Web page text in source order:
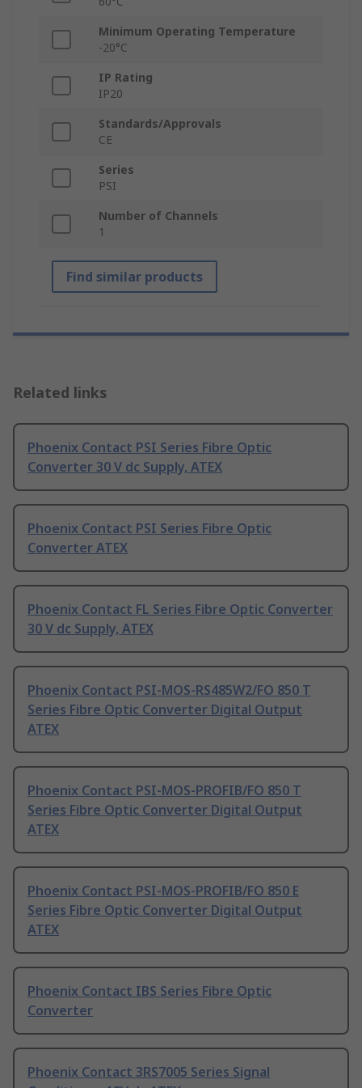
Minimum Operating Temperature
-20°C
IP Rating
IP20
Standards/Approvals
CE
Series
PSI
Number of Channels
1
Find similar products
Related links
Phoenix Contact PSI Series Fibre Optic
Converter 30 V dc Supply, ATEX
Phoenix Contact PSI Series Fibre Optic
Converter ATEX
Phoenix Contact FL Series Fibre Optic Converter
30 V dc Supply, ATEX
Phoenix Contact PSI-MOS-RS485W2/FO 850 T
Series Fibre Optic Converter Digital Output
ATEX
Phoenix Contact PSI-MOS-PROFIB/FO 850 T
Series Fibre Optic Converter Digital Output
ATEX
Phoenix Contact PSI-MOS-PROFIB/FO 850 E
Series Fibre Optic Converter Digital Output
ATEX
Phoenix Contact IBS Series Fibre Optic
Converter
Phoenix Contact 3RS7005 Series Signal